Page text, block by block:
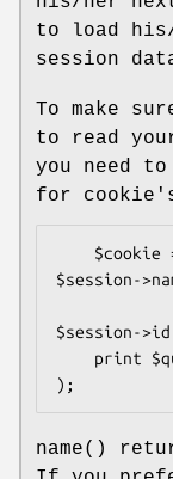
to load
session
To make
to read
you need
for cookie's
$session-
$session-
name()